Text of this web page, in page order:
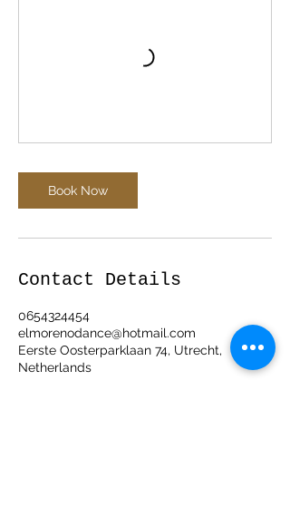
Book Now
Contact Details
0654324454
elmorenodance@hotmail.com
Eerste Oosterparklaan 74, Utrecht,
Netherlands